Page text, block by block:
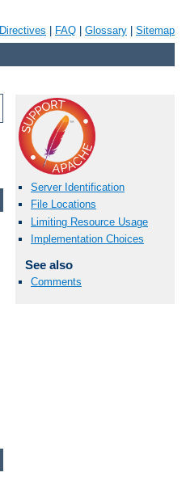
Directives FAQ Glossary Sitemap
Server Identification
File Locations
Limiting Resource Usage
Implementation Choices
See also
Comments